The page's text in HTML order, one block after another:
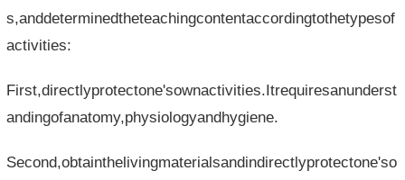
s,anddeterminedtheteachingcontentaccordingtothetypesof
activities:
First,directlyprotectone'sownactivities.Itrequiresanunderst
andingofanatomy,physiologyandhygiene.
Second,obtainthelivingmaterialsandindirectlyprotectone'so